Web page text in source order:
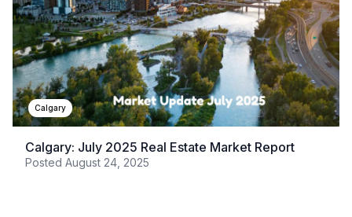
Calgary
Calgary: July 2025 Real Estate Market Report
Posted August 24, 2025